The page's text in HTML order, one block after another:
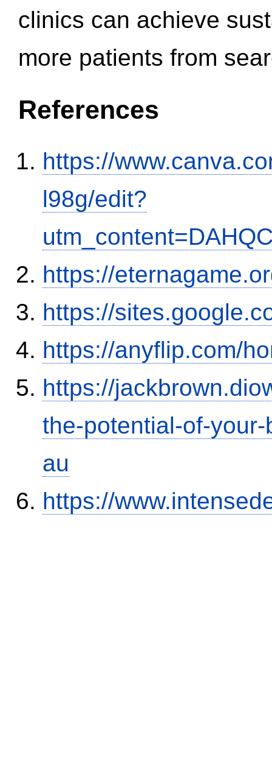
clinics can achieve
more patients from
References
https://
l98g/edit?
https://
https://
https://anyflip.com/
https://
the-potential-of-
au
https://